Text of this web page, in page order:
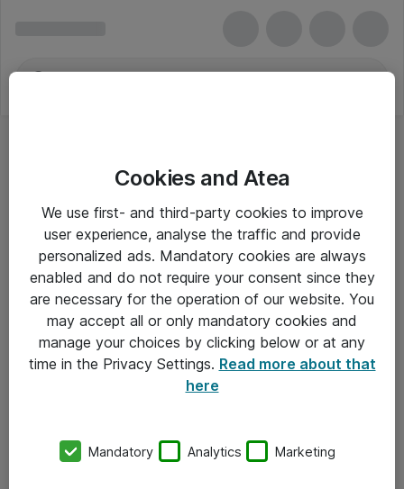
Alle priser er eksklusiv moms
Om Atea
Cookies and Atea
We use first- and third-party cookies to improve
user experience, analyse the traffic and provide
personalized ads. Mandatory cookies are always
enabled and do not require your consent since they
are necessary for the operation of our website. You
may accept all or only mandatory cookies and
manage your choices by clicking below or at any
time in the Privacy Settings. Read more about that
here
Mandatory Analytics Marketing